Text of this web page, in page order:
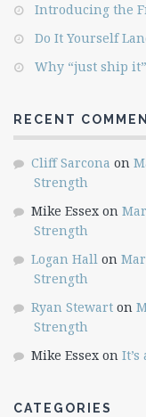
Introducing the
Do It Yourself
Why “just ship
RECENT
Cliff Sarcona on
Strength
Mike Essex on
Strength
Logan Hall on
Strength
Ryan Stewart on
Strength
Mike Essex on
CATEGORIES